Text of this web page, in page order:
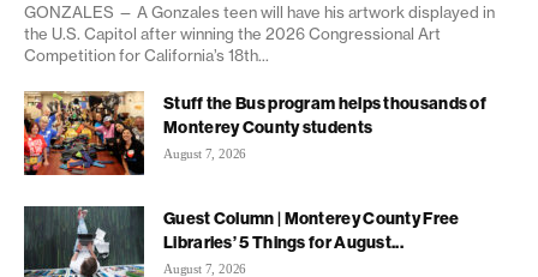
GONZALES — A Gonzales teen will have his artwork displayed in
the U.S. Capitol after winning the 2026 Congressional Art
Competition for California’s 18th...
Stuff the Bus program helps thousands of
Monterey County students
August 7, 2026
Guest Column | Monterey County Free
Libraries’ 5 Things for August...
August 7, 2026